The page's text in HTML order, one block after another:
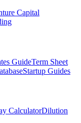
Capital
GuideTerm Sheet
Startup Guides
CalculatorDilution